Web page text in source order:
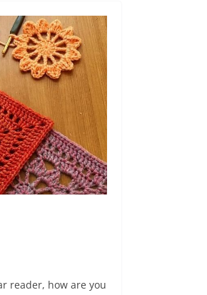
reader, how are you